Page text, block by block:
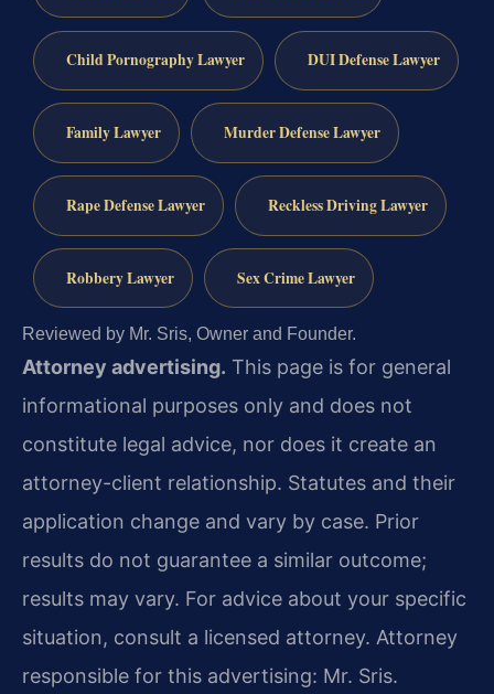
Child Pornography Lawyer DUI Defense Lawyer
Family Lawyer Murder Defense Lawyer
Rape Defense Lawyer Reckless Driving Lawyer
Robbery Lawyer Sex Crime Lawyer
Reviewed by Mr. Sris, Owner and Founder.
Attorney advertising. This page is for general
informational purposes only and does not
constitute legal advice, nor does it create an
attorney-client relationship. Statutes and their
application change and vary by case. Prior
results do not guarantee a similar outcome;
results may vary. For advice about your specific
situation, consult a licensed attorney. Attorney
responsible for this advertising: Mr. Sris.